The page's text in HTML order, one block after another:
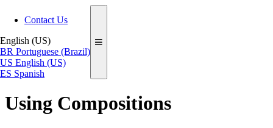
Contact Us
English (US)
BR Portuguese (Brazil)
US English (US)
ES Spanish
Using Compositions